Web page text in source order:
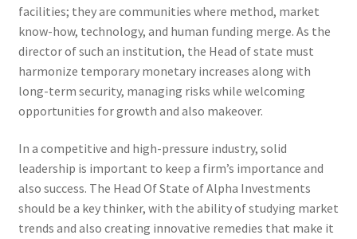
facilities; they are communities where method, market
know-how, technology, and human funding merge. As the
director of such an institution, the Head of state must
harmonize temporary monetary increases along with
long-term security, managing risks while welcoming
opportunities for growth and also makeover.
In a competitive and high-pressure industry, solid
leadership is important to keep a firm’s importance and
also success. The Head Of State of Alpha Investments
should be a key thinker, with the ability of studying market
trends and also creating innovative remedies that make it